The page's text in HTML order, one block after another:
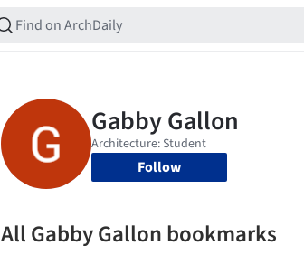
Follow
All Gabby Gallon bookmarks